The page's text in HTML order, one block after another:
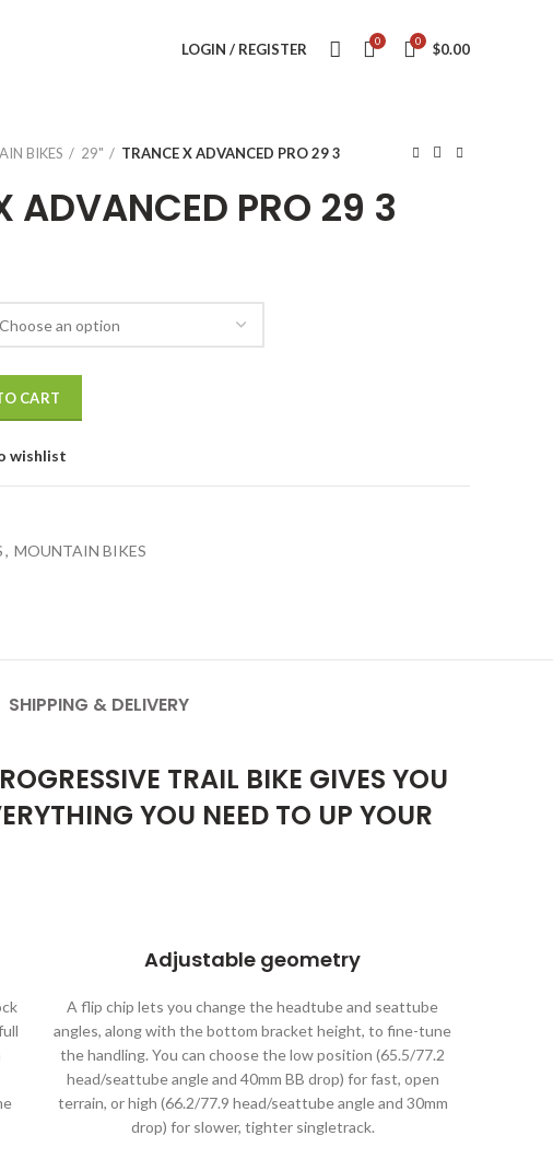
LOGIN / REGISTER 0 0 $0.00
BIKES 29" TRANCE X ADVANCED PRO 29 3
ADVANCED PRO 29 3
CART
wishlist
, MOUNTAIN BIKES
SHIPPING & DELIVERY
TRAIL BIKE GIVES YOU
YOU NEED TO UP YOUR
Adjustable geometry
A flip chip lets you change the headtube and seattube
angles, along with the bottom bracket height, to fine-tune
the handling. You can choose the low position (65.5/77.2
head/seattube angle and 40mm BB drop) for fast, open
terrain, or high (66.2/77.9 head/seattube angle and 30mm
drop) for slower, tighter singletrack.